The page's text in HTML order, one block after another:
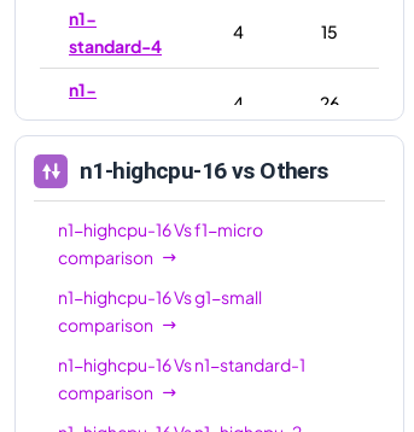
n1-
standard-4
4 15
n1-
highmem-4
4 26
n1-
highcpu-8
8 7.2
n1-
standard-8
8
n1-
highmem-8
n1-
highcpu-16
n1-highcpu-16vs Others
n1-highcpu-16Vsf1-micro
comparison
n1-highcpu-16Vsg1-small
comparison
n1-highcpu-16Vsn1-standard-1
comparison